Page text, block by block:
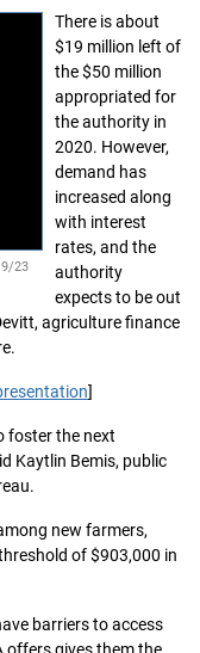
23
There is about
$19 million left of
the $50 million
appropriated for
the authority in
2020. However,
demand has
increased along
with interest
rates, and the
authority
expects to be out
agriculture finance
]
foster the next
Kaytlin Bemis, public
new farmers,
of $903,000 in
barriers to access